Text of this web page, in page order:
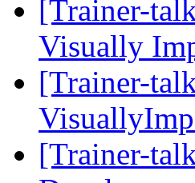
[Trainer-
Visually
[Trainer-
[Trainer-